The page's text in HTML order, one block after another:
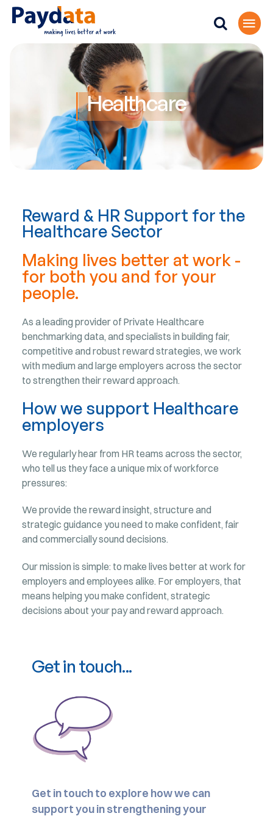
Healthcare
Reward & HR Support for the
Healthcare Sector
Making lives better at work -
for both you and for your
people.
As a leading provider of Private Healthcare
benchmarking data, and specialists in building fair,
competitive and robust reward strategies, we work
with medium and large employers across the sector
to strengthen their reward approach.
How we support Healthcare
employers
We regularly hear from HR teams across the sector,
who tell us they face a unique mix of workforce
pressures:
We provide the reward insight, structure and
strategic guidance you need to make confident, fair
and commercially sound decisions.
Our mission is simple: to make lives better at work for
employers and employees alike. For employers, that
means helping you make confident, strategic
decisions about your pay and reward approach.
Get in touch...
Get in touch to explore how we can
support you in strengthening your